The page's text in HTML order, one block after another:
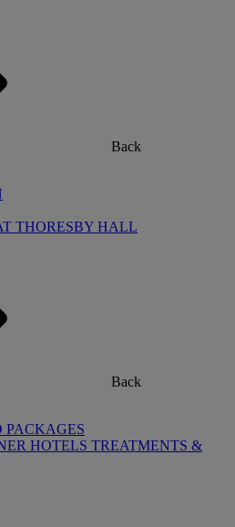
Back
THORESBY HALL
Back
PACKAGES
HOTELS TREATMENTS &